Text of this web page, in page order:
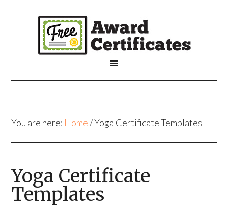
You are here: Home /Yoga Certificate Templates
Yoga Certificate
Templates